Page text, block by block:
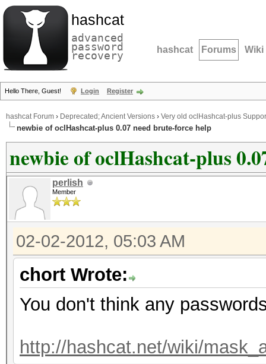
hashcat
advanced
password
recovery hashcat Forums Wiki
Hello There, Guest! Login Register
hashcat Forum › Deprecated; Ancient Versions › Very old oclHashcat-plus
newbie of oclHashcat-plus 0.07 need brute-force help
newbie of oclHashcat-plus
perlish
Member
02-02-2012, 05:03 AM
chort Wrote:
You don't think any
http://hashcat.net/wiki/